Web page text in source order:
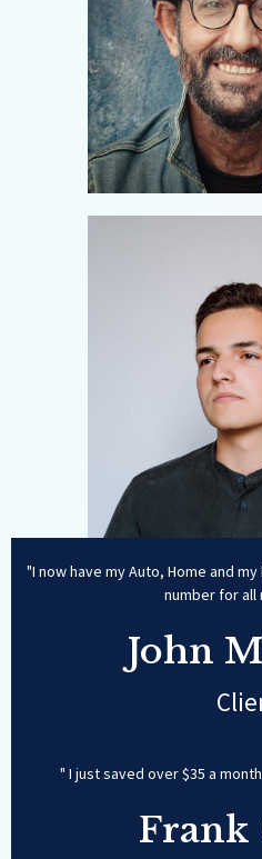
"I now have my Auto, Home and
number for all
John
" I just saved over $35 a
Frank